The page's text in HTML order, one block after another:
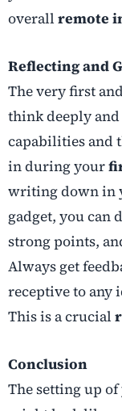
overallremote
Reflecting and
The very first
think deeply
capabilities and
in during your
writing down in
gadget, you can
strong points,
Always get
receptive to any
This is a crucial
Conclusion
The setting up